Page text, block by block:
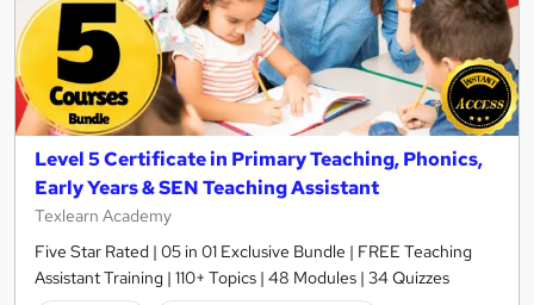
Level 5 Certificate in Primary Teaching, Phonics,
Early Years & SEN Teaching Assistant
Texlearn Academy
Five Star Rated | 05 in 01 Exclusive Bundle | FREE Teaching
Assistant Training | 110+ Topics | 48 Modules | 34 Quizzes